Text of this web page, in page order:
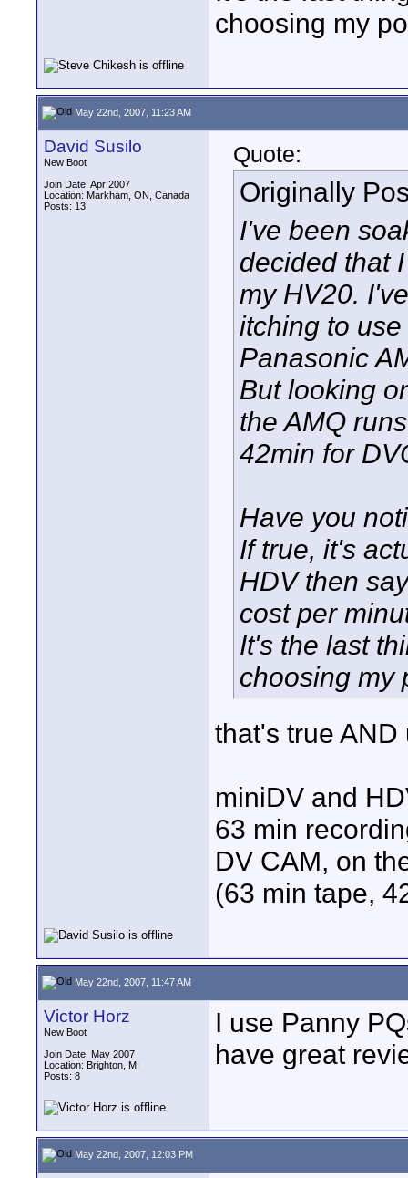
choosing my
May 22nd, 2007, 11:23 AM
David Susilo
New Boot
Join Date: Apr 2007
Location: Markham, ON, Canada
Posts: 13
Quote:
Originally
I've been
decided that
my HV20.
itching to
Panasonic
But looking
the AMQ
42min for
Have you
If true, it's
HDV then
cost per
It's the last
choosing my
that's true
miniDV and
63 min
DV CAM, on
(63 min tape,
May 22nd, 2007, 11:47 AM
Victor Horz
New Boot
Join Date: May 2007
Location: Brighton, MI
Posts: 8
I use Panny
have great
May 22nd, 2007, 12:03 PM